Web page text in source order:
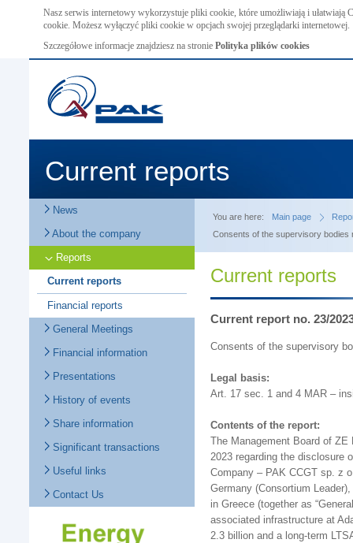
Nasz serwis internetowy wykorzystuje pliki cookie, które umożliwiają i ułatwiają
cookie. Możesz wyłączyć pliki cookie w opcjach swojej przeglądarki internetowej.
Szczegółowe informacje znajdziesz na stronie Polityka plików cookies
Current reports
News
About the company
Reports
Current reports
Financial reports
General Meetings
Financial information
Presentations
History of events
Share information
Significant transactions
Useful links
Contact Us
You are here: Main page
Consents of the supervisory bodies
Current reports
Current report no. 23/
Consents of the supervisory
Legal basis:
Art. 17 sec. 1 and 4 MAR –
Contents of the report:
The Management Board of ZE
2023 regarding the disclosure
Company – PAK CCGT sp. z
Germany (Consortium
in Greece (together as
associated infrastructure at
2.3 billion and a long-term